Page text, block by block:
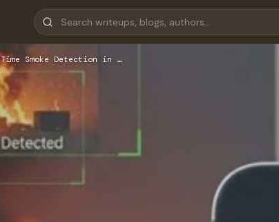
Smoke Detection in …